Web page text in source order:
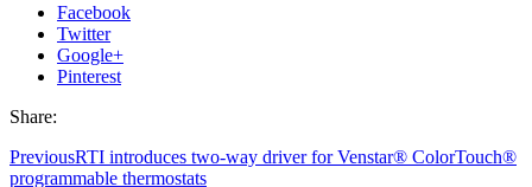
Facebook
Twitter
Google+
Pinterest
Share:
PreviousRTI introduces two-way driver for Venstar® ColorTouch®
programmable thermostats